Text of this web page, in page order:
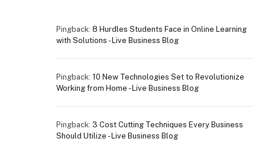
Pingback: 8 Hurdles Students Face in Online Learning
with Solutions - Live Business Blog
Pingback: 10 New Technologies Set to Revolutionize
Working from Home - Live Business Blog
Pingback: 3 Cost Cutting Techniques Every Business
Should Utilize - Live Business Blog